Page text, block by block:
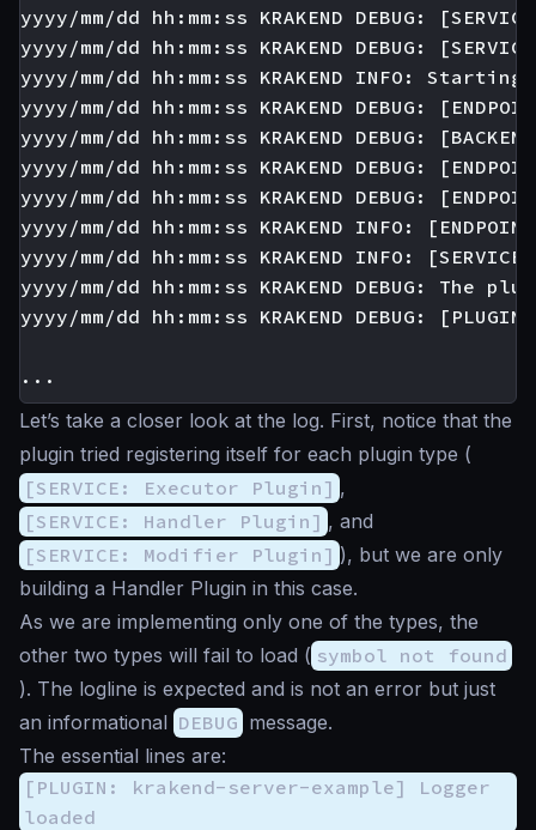
yyyy/mm/dd hh:mm:ss KRAKEND DEBUG:
yyyy/mm/dd hh:mm:ss KRAKEND DEBUG:
yyyy/mm/dd hh:mm:ss KRAKEND INFO:
yyyy/mm/dd hh:mm:ss KRAKEND DEBUG:
yyyy/mm/dd hh:mm:ss KRAKEND DEBUG:
yyyy/mm/dd hh:mm:ss KRAKEND DEBUG:
yyyy/mm/dd hh:mm:ss KRAKEND DEBUG:
yyyy/mm/dd hh:mm:ss KRAKEND INFO:
yyyy/mm/dd hh:mm:ss KRAKEND INFO:
yyyy/mm/dd hh:mm:ss KRAKEND DEBUG:
yyyy/mm/dd hh:mm:ss KRAKEND DEBUG:
Let’s take a closer look at the log. First, notice that the
plugin tried registering itself for each plugin type (
[SERVICE: Executor Plugin] ,
[SERVICE: Handler Plugin] , and
[SERVICE: Modifier Plugin] ), but we are only
building a Handler Plugin in this case.
As we are implementing only one of the types, the
other two types will fail to load ( symbol not found
). The logline is expected and is not an error but just
an informational DEBUG message.
The essential lines are:
[PLUGIN: krakend-server-example] Logger
loaded